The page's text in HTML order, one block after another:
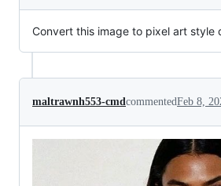
Convert this image to pixel art style
maltrawnh553-cmd commentedFeb 8,